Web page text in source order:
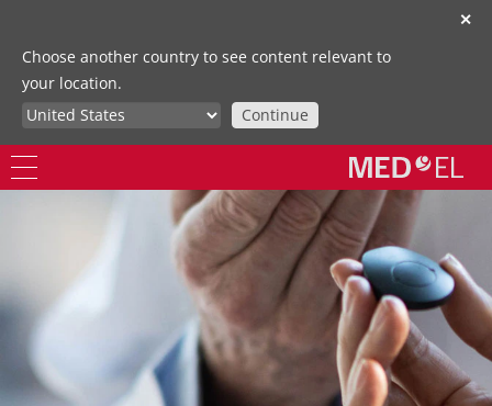
✕
Choose another country to see content relevant to
your location.
Continue